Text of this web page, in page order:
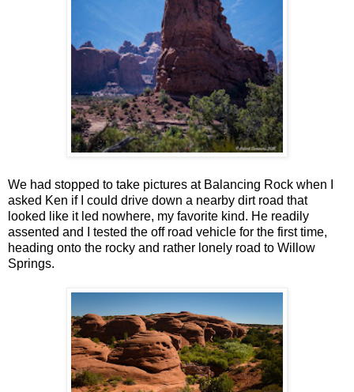
We had stopped to take pictures at Balancing Rock when I
asked Ken if I could drive down a nearby dirt road that
looked like it led nowhere, my favorite kind. He readily
assented and I tested the off road vehicle for the first time,
heading onto the rocky and rather lonely road to Willow
Springs.